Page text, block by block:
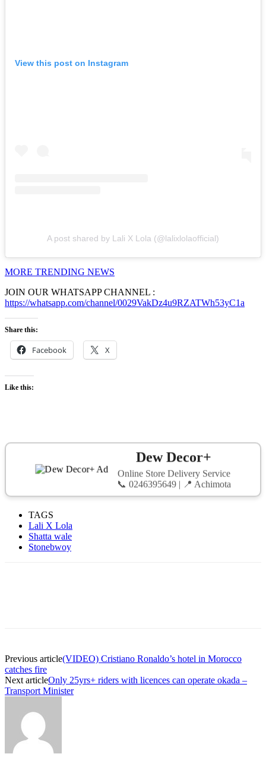
View this post on Instagram
A post shared by Lali X Lola (@lalixlolaofficial)
MORE TRENDING NEWS
JOIN OUR WHATSAPP CHANNEL :
https://whatsapp.com/channel/0029VakDz4u9RZATWh53yC1a
Share this:
Facebook X
Like this:
Dew Decor+
Online Store Delivery Service
📞 0246395649 | 📍 Achimota
TAGS
Lali X Lola
Shatta wale
Stonebwoy
Previous article(VIDEO) Cristiano Ronaldo’s hotel in Morocco
catches fire
Next articleOnly 25yrs+ riders with licences can operate okada –
Transport Minister